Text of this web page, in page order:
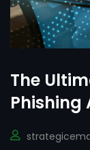
The
Phishing